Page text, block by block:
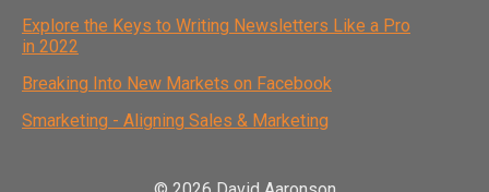
Explore the Keys to Writing Newsletters Like a Pro
in 2022
Breaking Into New Markets on Facebook
Smarketing - Aligning Sales & Marketing